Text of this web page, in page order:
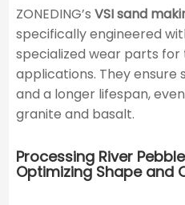
ZONEDING’s VSI sand
specifically engineered
specialized wear parts for
applications. They
and a longer lifespan,
granite and basalt.
Processing River
Optimizing Shape and